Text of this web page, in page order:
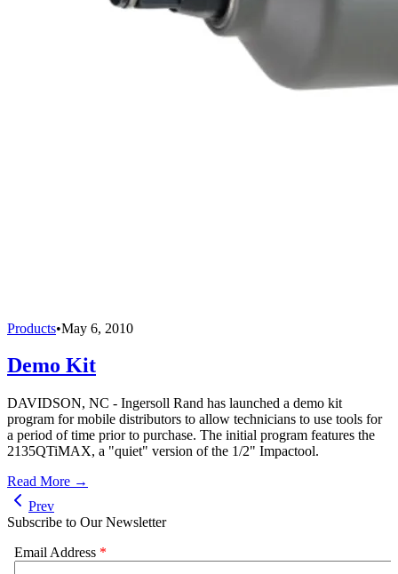
Products•May 6, 2010
Demo Kit
DAVIDSON, NC - Ingersoll Rand has launched a demo kit
program for mobile distributors to allow technicians to use tools for
a period of time prior to purchase. The initial program features the
2135QTiMAX, a "quiet" version of the 1/2" Impactool.
Read More →
Prev
Subscribe to Our Newsletter